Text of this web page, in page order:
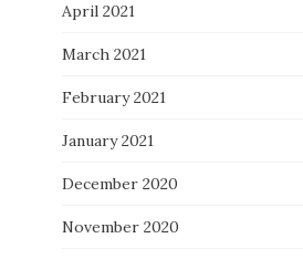
April 2021
March 2021
February 2021
January 2021
December 2020
November 2020